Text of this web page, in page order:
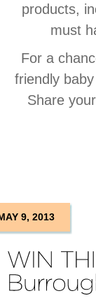
products,
must
For a
friendly
Share
9, 2013